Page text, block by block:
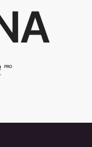
PRO